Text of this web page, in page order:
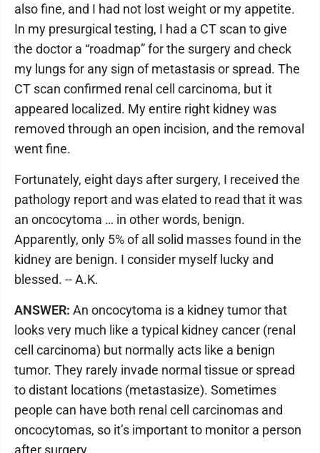
also fine, and I had not lost weight or my appetite.
In my presurgical testing, I had a CT scan to give
the doctor a “roadmap” for the surgery and check
my lungs for any sign of metastasis or spread. The
CT scan confirmed renal cell carcinoma, but it
appeared localized. My entire right kidney was
removed through an open incision, and the removal
went fine.
Fortunately, eight days after surgery, I received the
pathology report and was elated to read that it was
an oncocytoma … in other words, benign.
Apparently, only 5% of all solid masses found in the
kidney are benign. I consider myself lucky and
blessed. -- A.K.
ANSWER: An oncocytoma is a kidney tumor that
looks very much like a typical kidney cancer (renal
cell carcinoma) but normally acts like a benign
tumor. They rarely invade normal tissue or spread
to distant locations (metastasize). Sometimes
people can have both renal cell carcinomas and
oncocytomas, so it’s important to monitor a person
after surgery.